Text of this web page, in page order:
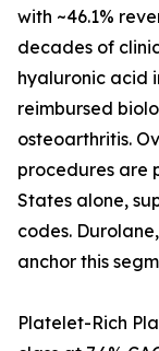
with ~46.1%
decades of
hyaluronic acid
reimbursed
osteoarthritis.
procedures are
States alone,
codes.
anchor this
Platelet-Rich